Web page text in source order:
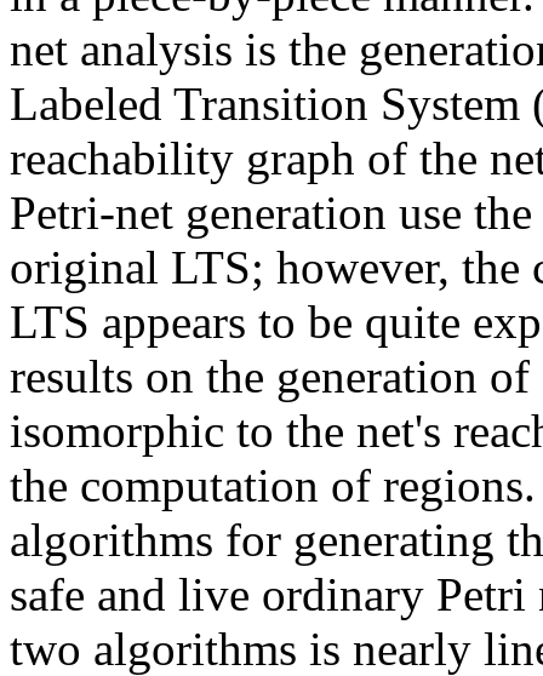
net analysis is the
Labeled Transition
reachability graph of the
Petri-net generation use
original LTS; however, the
LTS appears to be quite
results on the generation
isomorphic to the net's
the computation of
algorithms for generating
safe and live ordinary
two algorithms is nearly